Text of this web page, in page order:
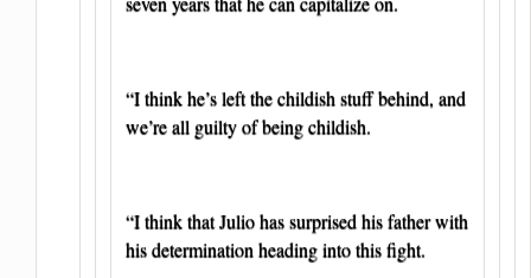
“I think he’s left the childish stuff behind, and
we’re all guilty of being childish.
“I think that Julio has surprised his father with
his determination heading into this fight.